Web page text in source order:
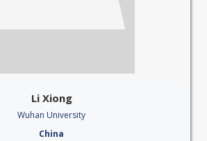
Li Xiong
Wuhan University
China